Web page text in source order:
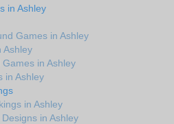
in Ashley
Games in Ashley
Ashley
in Ashley
in Ashley
in Ashley
in Ashley